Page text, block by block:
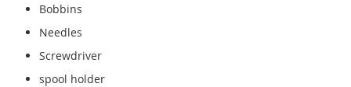
Bobbins
Needles
Screwdriver
spool holder